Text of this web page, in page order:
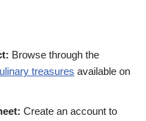
Browse through the
treasures available on
Create an account to